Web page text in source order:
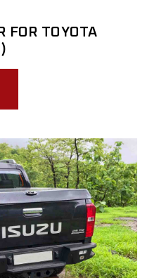
FOR TOYOTA